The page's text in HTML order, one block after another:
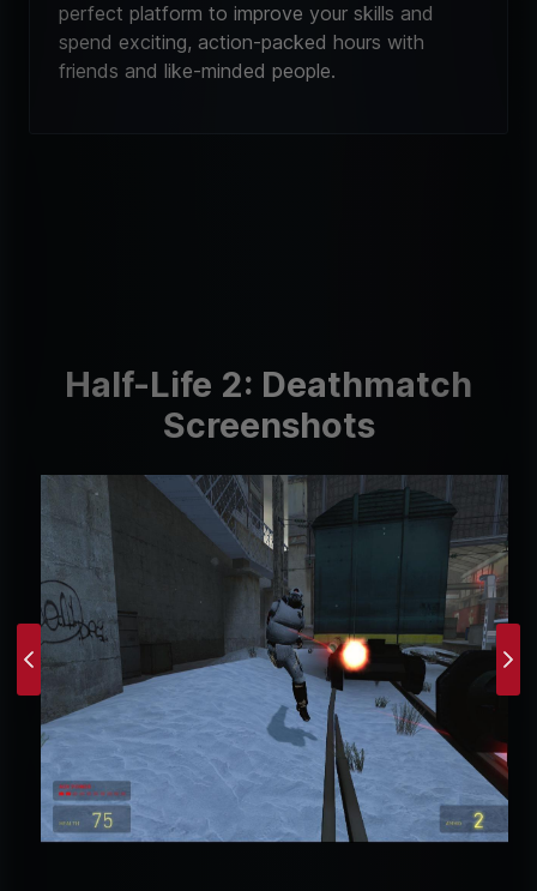
perfect platform to improve your skills and
spend exciting, action-packed hours with
friends and like-minded people.
Half-Life 2: Deathmatch
Screenshots
Previous